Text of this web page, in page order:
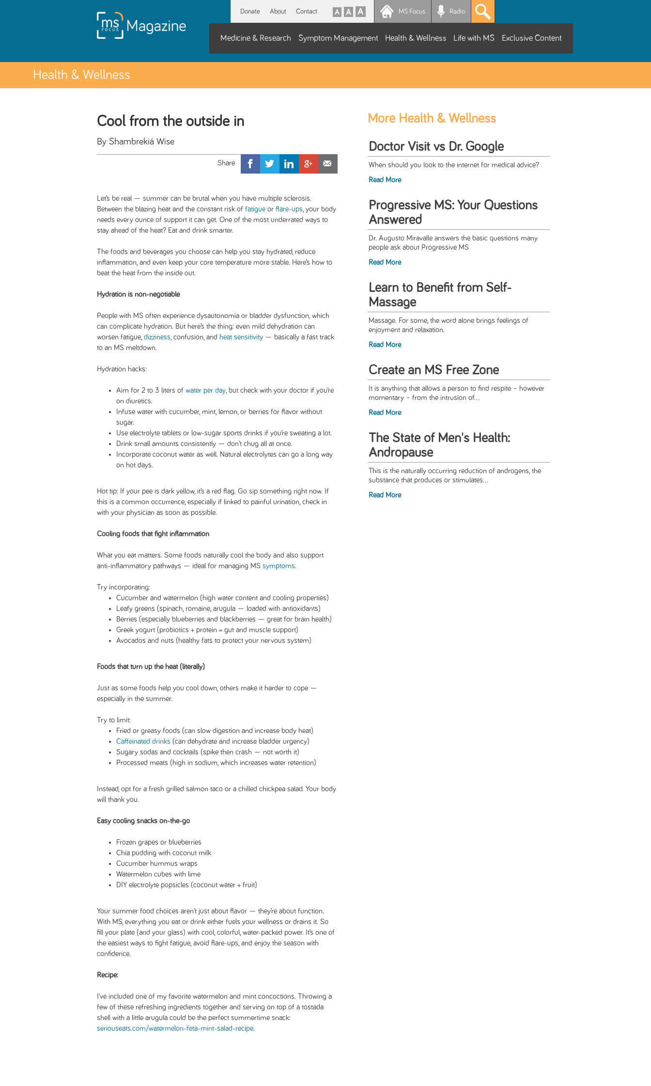
Donate About Contact MS Focus Radio
Medicine & Research Symptom Management Health & Wellness Life with MS Exclusive Content
Health & Wellness
Cool from the outside in
By Shambrekiá Wise
Let’s be real — summer can be brutal when you have multiple sclerosis.
Between the blazing heat and the constant risk of fatigue or flare-ups , your body
needs every ounce of support it can get. One of the most underrated ways to
stay ahead of the heat? Eat and drink smarter.
The foods and beverages you choose can help you stay hydrated, reduce
inflammation, and even keep your core temperature more stable. Here’s how to
beat the heat from the inside out.
Hydration is non-negotiable
People with MS often experience dysautonomia or bladder dysfunction, which
can complicate hydration. But here’s the thing: even mild dehydration can
worsen fatigue, dizziness , confusion, and heat sensitivity — basically a fast track
to an MS meltdown.
Hydration hacks:
Aim for 2 to 3 liters of water per day , but check with your doctor if you’re
on diuretics.
Infuse water with cucumber, mint, lemon, or berries for flavor without
sugar.
Use electrolyte tablets or low-sugar sports drinks if you’re sweating a lot.
Drink small amounts consistently — don’t chug all at once.
Incorporate coconut water as well. Natural electrolytes can go a long way
on hot days.
Hot tip: If your pee is dark yellow, it’s a red flag. Go sip something right now. If
this is a common occurrence, especially if linked to painful urination, check in
with your physician as soon as possible.
Cooling foods that fight inflammation
What you eat matters. Some foods naturally cool the body and also support
anti-inflammatory pathways — ideal for managing MS symptoms.
Try incorporating:
Cucumber and watermelon (high water content and cooling properties)
Leafy greens (spinach, romaine, arugula — loaded with antioxidants)
Berries (especially blueberries and blackberries — great for brain health)
Greek yogurt (probiotics + protein = gut and muscle support)
Avocados and nuts (healthy fats to protect your nervous system)
Foods that turn up the heat (literally)
Just as some foods help you cool down, others make it harder to cope —
especially in the summer.
Try to limit:
Fried or greasy foods (can slow digestion and increase body heat)
Caffeinated drinks (can dehydrate and increase bladder urgency)
Sugary sodas and cocktails (spike then crash — not worth it)
Processed meats (high in sodium, which increases water retention)
Instead, opt for a fresh grilled salmon taco or a chilled chickpea salad. Your body
will thank you.
Easy cooling snacks on-the-go
Frozen grapes or blueberries
Chia pudding with coconut milk
Cucumber hummus wraps
Watermelon cubes with lime
DIY electrolyte popsicles (coconut water + fruit)
Your summer food choices aren’t just about flavor — they’re about function.
With MS, everything you eat or drink either fuels your wellness or drains it. So
fill your plate (and your glass) with cool, colorful, water-packed power. It’s one of
the easiest ways to fight fatigue, avoid flare-ups, and enjoy the season with
confidence.
Recipe:
I’ve included one of my favorite watermelon and mint concoctions. Throwing a
few of these refreshing ingredients together and serving on top of a tostada
shell with a little arugula could be the perfect summertime snack:
seriouseats.com/watermelon-feta-mint-salad-recipe.
More Health & Wellness
Doctor Visit vs Dr. Google
When should you look to the internet for medical advice?
Read More
Progressive MS: Your Questions
Answered
Dr. Augusto Miravalle answers the basic questions many
people ask about Progressive MS
Read More
Learn to Benefit from Self-
Massage
Massage. For some, the word alone brings feelings of
enjoyment and relaxation.
Read More
Create an MS Free Zone
It is anything that allows a person to find respite – however
momentary – from the intrusion of...
Read More
The State of Men's Health:
Andropause
This is the naturally occurring reduction of androgens, the
substance that produces or stimulates...
Read More